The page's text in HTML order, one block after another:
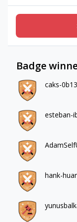
recommending
entitlements are
creative here but
not much else to
Badge
caks-
esteban-
hank-